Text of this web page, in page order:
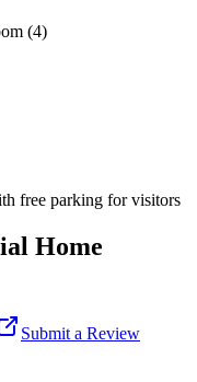
(4)
free parking for visitors
Home
Submit a Review